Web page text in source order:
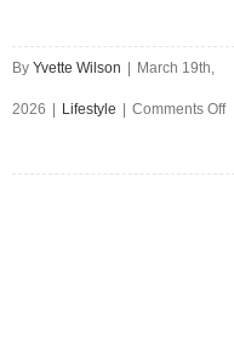
By Yvette Wilson March 19th,
2026 Lifestyle Comments Offon